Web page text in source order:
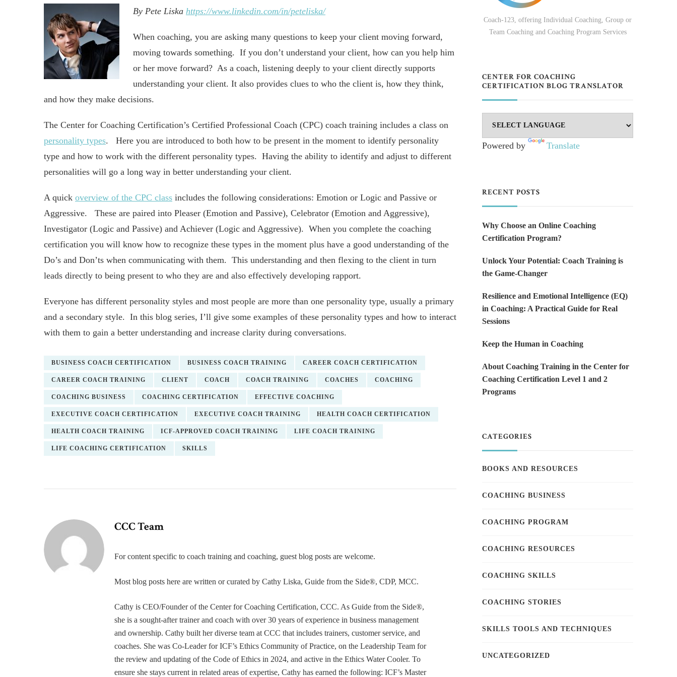
By Pete Liska https://www.linkedin.com/in/peteliska/
When coaching, you are asking many questions to keep your client moving forward,
moving towards something. If you don’t understand your client, how can you help him
or her move forward? As a coach, listening deeply to your client directly supports
understanding your client. It also provides clues to who the client is, how they think,
and how they make decisions.
The Center for Coaching Certification’s Certified Professional Coach (CPC) coach training includes a class on
personality types. Here you are introduced to both how to be present in the moment to identify personality
type and how to work with the different personality types. Having the ability to identify and adjust to different
personalities will go a long way in better understanding your client.
A quick overview of the CPC class includes the following considerations: Emotion or Logic and Passive or
Aggressive. These are paired into Pleaser (Emotion and Passive), Celebrator (Emotion and Aggressive),
Investigator (Logic and Passive) and Achiever (Logic and Aggressive). When you complete the coaching
certification you will know how to recognize these types in the moment plus have a good understanding of the
Do’s and Don’ts when communicating with them. This understanding and then flexing to the client in turn
leads directly to being present to who they are and also effectively developing rapport.
Everyone has different personality styles and most people are more than one personality type, usually a primary
and a secondary style. In this blog series, I’ll give some examples of these personality types and how to interact
with them to gain a better understanding and increase clarity during conversations.
BUSINESS COACH CERTIFICATION BUSINESS COACH TRAINING CAREER COACH CERTIFICATION
CAREER COACH TRAINING CLIENT COACH COACH TRAINING COACHES COACHING
COACHING BUSINESS COACHING CERTIFICATION EFFECTIVE COACHING
EXECUTIVE COACH CERTIFICATION EXECUTIVE COACH TRAINING HEALTH COACH CERTIFICATION
HEALTH COACH TRAINING ICF-APPROVED COACH TRAINING LIFE COACH TRAINING
LIFE COACHING CERTIFICATION SKILLS
CCC Team
For content specific to coach training and coaching, guest blog posts are welcome.
Most blog posts here are written or curated by Cathy Liska, Guide from the Side®, CDP, MCC.
Cathy is CEO/Founder of the Center for Coaching Certification, CCC. As Guide from the Side®,
she is a sought-after trainer and coach with over 30 years of experience in business management
and ownership. Cathy built her diverse team at CCC that includes trainers, customer service, and
coaches. She was Co-Leader for ICF’s Ethics Community of Practice, on the Leadership Team for
the review and updating of the Code of Ethics in 2024, and active in the Ethics Water Cooler. To
ensure she stays current in related areas of expertise, Cathy has earned the following: ICF’s Master
Coach-123, offering Individual Coaching, Group or
Team Coaching and Coaching Program Services
CENTER FOR COACHING
CERTIFICATION BLOG TRANSLATOR
Powered by Translate
RECENT POSTS
Why Choose an Online Coaching
Certification Program?
Unlock Your Potential: Coach Training is
the Game-Changer
Resilience and Emotional Intelligence (EQ)
in Coaching: A Practical Guide for Real
Sessions
Keep the Human in Coaching
About Coaching Training in the Center for
Coaching Certification Level 1 and 2
Programs
CATEGORIES
BOOKS AND RESOURCES
COACHING BUSINESS
COACHING PROGRAM
COACHING RESOURCES
COACHING SKILLS
COACHING STORIES
SKILLS TOOLS AND TECHNIQUES
UNCATEGORIZED